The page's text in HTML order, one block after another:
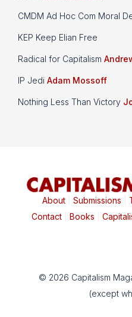
CMDM Ad Hoc Com Moral
KEP Keep Elian Free
Radical for Capitalism
IP Jedi Adam Mossoff
Nothing Less Than Victory
About| Submissions
Contact| Books
© 2026 Capitalism
(except